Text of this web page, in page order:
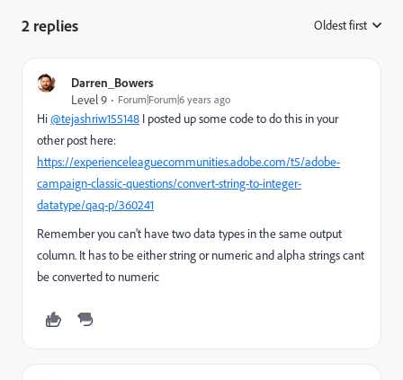
2 replies Oldest first
Darren_Bowers
Level 9
Forum|Forum|6 years ago
Hi@tejashriw155148 I posted up some code to do this in your
other post here:
https://experienceleaguecommunities.adobe.com/t5/adobe-
campaign-classic-questions/convert-string-to-integer-
datatype/qaq-p/360241
Remember you can't have two data types in the same output
column. It has to be either string or numeric and alpha strings cant
be converted to numeric